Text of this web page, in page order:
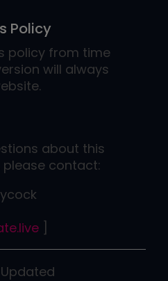
Policy
policy from time
will always
about this
contact: